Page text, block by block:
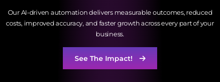
Our AI-driven automation delivers measurable outcomes, reduced
costs, improved accuracy, and faster growth across every part of your
business.
See The Impact!